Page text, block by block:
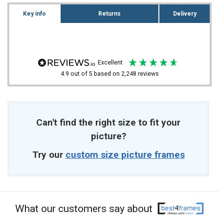
Key info Returns Delivery
excellent
4.9 out of 5 based on 2,248 reviews
Can't find the right size to fit your
picture?
Try our custom size picture frames
What our customers say about